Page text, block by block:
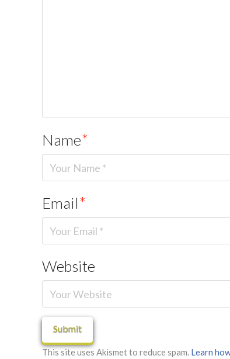
Name*
Email*
Website
This site uses Akismet to reduce spam. Learn